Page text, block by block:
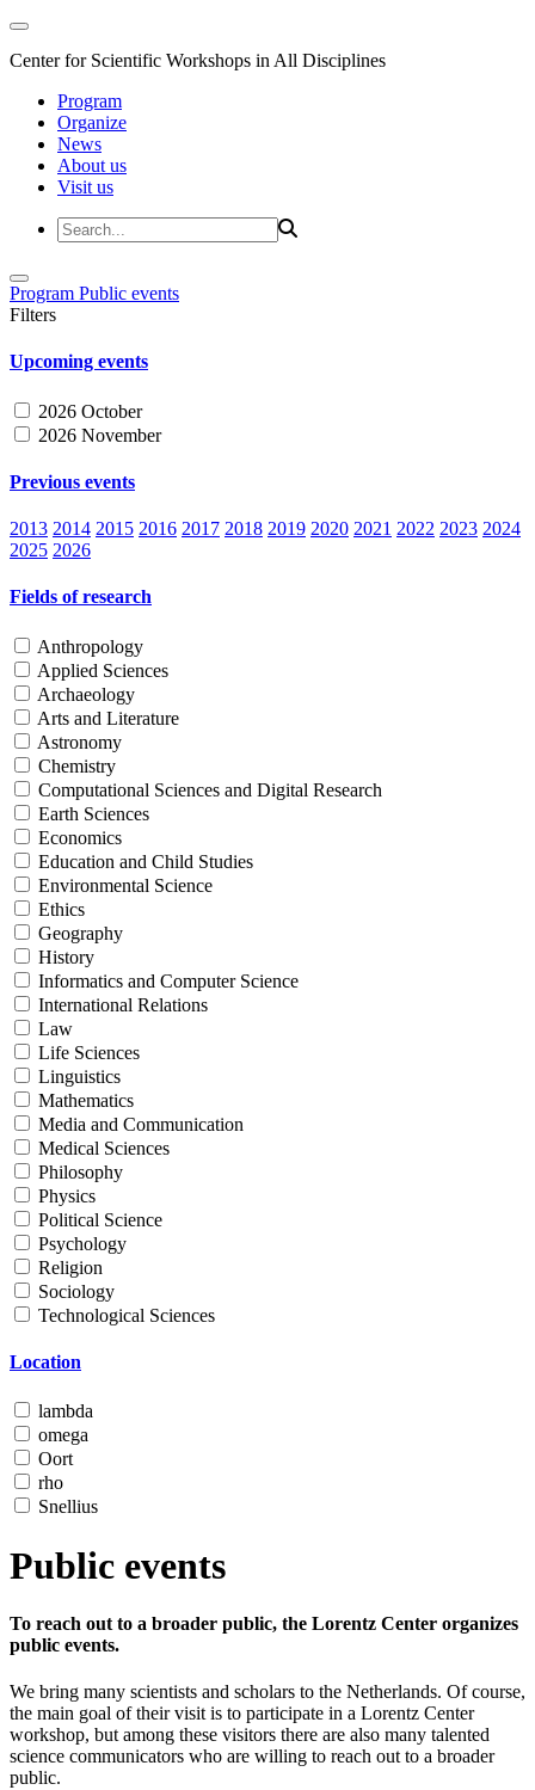
Center for Scientific Workshops in All Disciplines
Program
Organize
News
About us
Visit us
Program Public events
Filters
Upcoming events
2026 October
2026 November
Previous events
2013 2014 2015 2016 2017 2018 2019 2020 2021 2022 2023 2024
2025 2026
Fields of research
Anthropology
Applied Sciences
Archaeology
Arts and Literature
Astronomy
Chemistry
Computational Sciences and Digital Research
Earth Sciences
Economics
Education and Child Studies
Environmental Science
Ethics
Geography
History
Informatics and Computer Science
International Relations
Law
Life Sciences
Linguistics
Mathematics
Media and Communication
Medical Sciences
Philosophy
Physics
Political Science
Psychology
Religion
Sociology
Technological Sciences
Location
lambda
omega
Oort
rho
Snellius
Public events
To reach out to a broader public, the Lorentz Center organizes
public events.
We bring many scientists and scholars to the Netherlands. Of course,
the main goal of their visit is to participate in a Lorentz Center
workshop, but among these visitors there are also many talented
science communicators who are willing to reach out to a broader
public.